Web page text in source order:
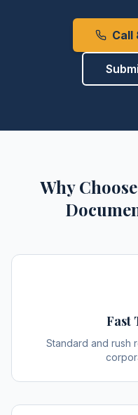
Call
Why
Fast
Standard and rush